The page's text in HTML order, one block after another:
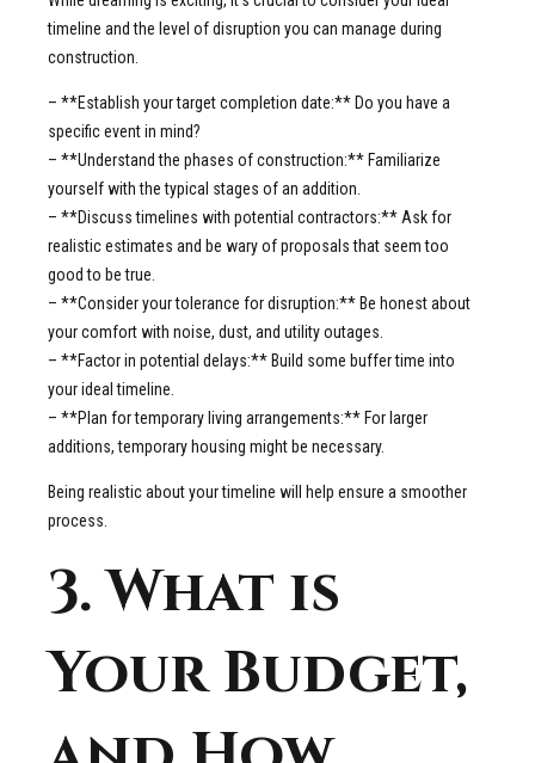
timeline and the level of disruption you can manage during
construction.
– **Establish your target completion date:** Do you have a
specific event in mind?
– **Understand the phases of construction:** Familiarize
yourself with the typical stages of an addition.
– **Discuss timelines with potential contractors:** Ask for
realistic estimates and be wary of proposals that seem too
good to be true.
– **Consider your tolerance for disruption:** Be honest about
your comfort with noise, dust, and utility outages.
– **Factor in potential delays:** Build some buffer time into
your ideal timeline.
– **Plan for temporary living arrangements:** For larger
additions, temporary housing might be necessary.
Being realistic about your timeline will help ensure a smoother
process.
3. What is
Your Budget,